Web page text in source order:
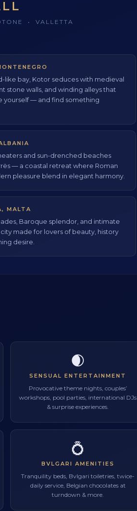
• VALLETTA
like bay, Kotor seduces with medieval
stone walls, and winding alleys that
yourself — and find something
and sun-drenched beaches
— a coastal retreat where Roman
pleasure blend in elegant harmony.
MALTA
Baroque splendor, and intimate
city made for lovers of beauty, history
desire.
🌒
SENSUAL ENTERTAINMENT
Provocative theme nights, couples’
workshops, pool parties, international DJs
& surprise experiences.
💍
BVLGARI AMENITIES
Tranquility beds, Bvlgari toiletries, twice-
daily service, Belgian chocolates at
turndown & more.